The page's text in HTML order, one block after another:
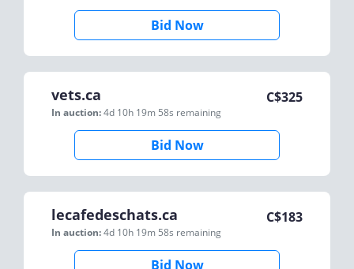
Bid Now
vets.ca
In auction:4d 10h 19m 58s remaining
C$325
Bid Now
lecafedeschats.ca
In auction:4d 10h 19m 58s remaining
C$183
Bid Now